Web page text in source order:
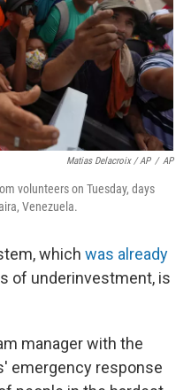
Matias Delacroix / AP / AP
volunteers on Tuesday, days
Venezuela.
which was already
of underinvestment, is
manager with the
emergency response